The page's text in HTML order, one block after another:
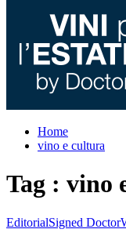
Home
vino e cultura
Tag : vino
EditorialSigned